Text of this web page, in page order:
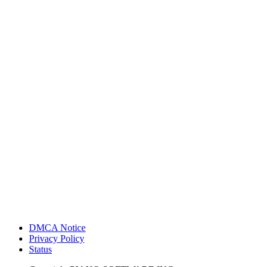
DMCA Notice
Privacy Policy
Status